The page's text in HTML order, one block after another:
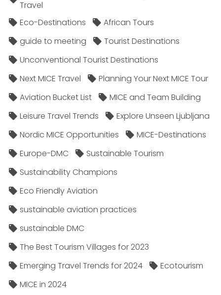
Travel
Eco-Destinations
African Tours
guide to meeting
Tourist Destinations
Unconventional Tourist Destinations
Next MICE Travel
Planning Your Next MICE Tour
Aviation Bucket List
MICE and Team Building
Leisure Travel Trends
Explore Unseen Ljubljana
Nordic MICE Opportunities
MICE-Destinations
Europe-DMC
Sustainable Tourism
Sustainability Champions
Eco Friendly Aviation
sustainable aviation practices
sustainable DMC
The Best Tourism Villages for 2023
Emerging Travel Trends for 2024
Ecotourism
MICE in 2024